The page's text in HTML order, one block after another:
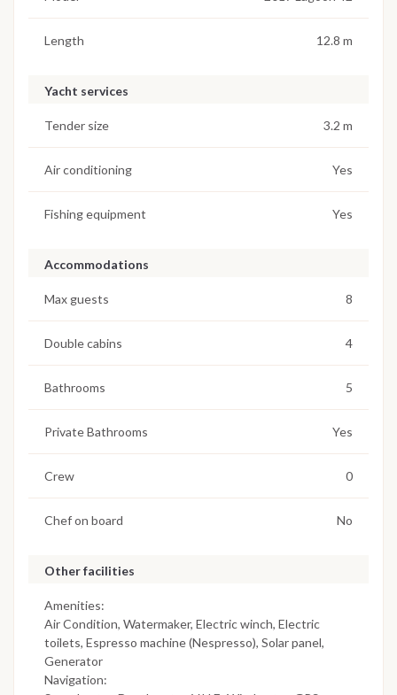
Length 12.8 m
Yacht services
Tender size 3.2 m
Air conditioning Yes
Fishing equipment Yes
Accommodations
Max guests 8
Double cabins 4
Bathrooms 5
Private Bathrooms Yes
Crew 0
Chef on board No
Other facilities
Amenities:
Air Condition, Watermaker, Electric winch, Electric
toilets, Espresso machine (Nespresso), Solar panel,
Generator
Navigation: